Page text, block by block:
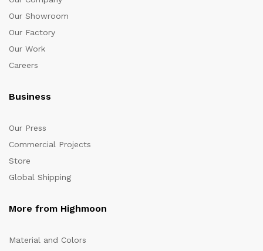
Our Showroom
Our Factory
Our Work
Careers
Business
Our Press
Commercial Projects
Store
Global Shipping
More from Highmoon
Material and Colors